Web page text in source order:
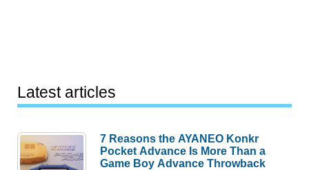
Latest articles
7 Reasons the AYANEO Konkr
Pocket Advance Is More Than a
Game Boy Advance Throwback